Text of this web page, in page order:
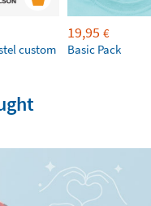
custom
19,95 €
Basic Pack